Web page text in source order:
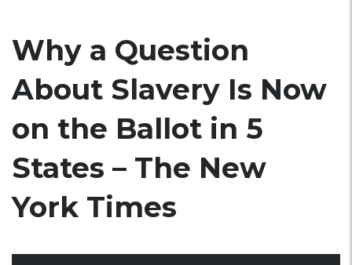
Why a Question
About Slavery Is Now
on the Ballot in 5
States – The New
York Times